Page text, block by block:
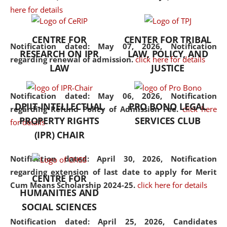
here for details
Notification dated: May 07, 2026,Notification
regarding renewal of admission. click here for details
Notification dated: May 06, 2026, Notification
regarding Refund Policy of Admission Fee. click here
for details
Notification dated: April 30, 2026, Notification
regarding extension of last date to apply for Merit
Cum Means Scholarship 2024-25. click here for details
Notification dated: April 25, 2026, Candidates
the diverse facets of the
CENTRE FOR
RESEARCH ON IPR
LAW
CENTER FOR TRIBAL
LAW, POLICY, AND
JUSTICE
DPIIT-INTELLECTUAL
PROPERTY RIGHTS
(IPR) CHAIR
PRO BONO LEGAL
SERVICES CLUB
CENTRE FOR
HUMANITIES AND
SOCIAL SCIENCES